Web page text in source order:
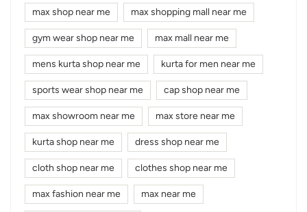
max shop near me max shopping mall near me
gym wear shop near me max mall near me
mens kurta shop near me kurta for men near me
sports wear shop near me cap shop near me
max showroom near me max store near me
kurta shop near me dress shop near me
cloth shop near me clothes shop near me
max fashion near me max near me